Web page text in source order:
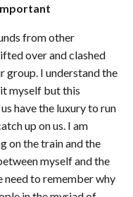
from other
over and clashed
group. I understand the
myself but this
have the luxury to run
up on us. I am
on the train and the
myself and the
need to remember why